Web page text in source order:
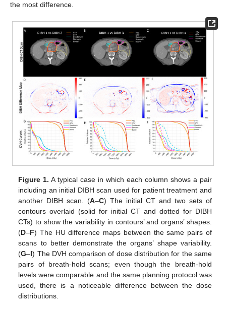
the most difference.
Figure 1. A typical case in which each column shows a pair
including an initial DIBH scan used for patient treatment and
another DIBH scan. (A–C) The initial CT and two sets of
contours overlaid (solid for initial CT and dotted for DIBH
CTs) to show the variability in contours’ and organs’ shapes.
(D–F) The HU difference maps between the same pairs of
scans to better demonstrate the organs’ shape variability.
(G–I) The DVH comparison of dose distribution for the same
pairs of breath-hold scans; even though the breath-hold
levels were comparable and the same planning protocol was
used, there is a noticeable difference between the dose
distributions.